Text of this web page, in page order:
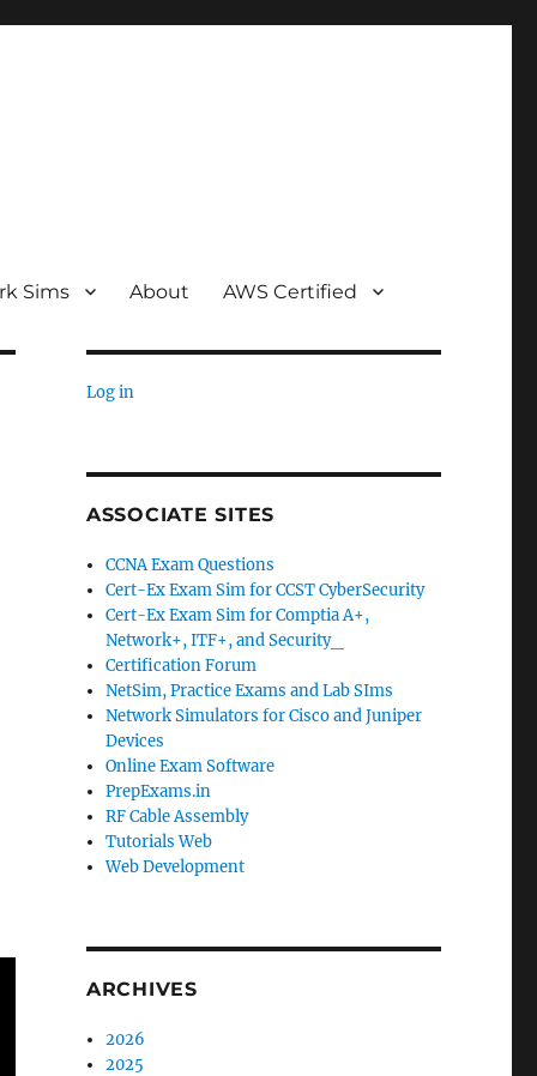
Sims About AWS Certified
Log in
ASSOCIATE SITES
CCNA Exam Questions
Cert-Ex Exam Sim for CCST CyberSecurity
Cert-Ex Exam Sim for Comptia A+,
Network+, ITF+, and Security_
Certification Forum
NetSim, Practice Exams and Lab SIms
Network Simulators for Cisco and Juniper
Devices
Online Exam Software
PrepExams.in
RF Cable Assembly
Tutorials Web
Web Development
ARCHIVES
2026
2025